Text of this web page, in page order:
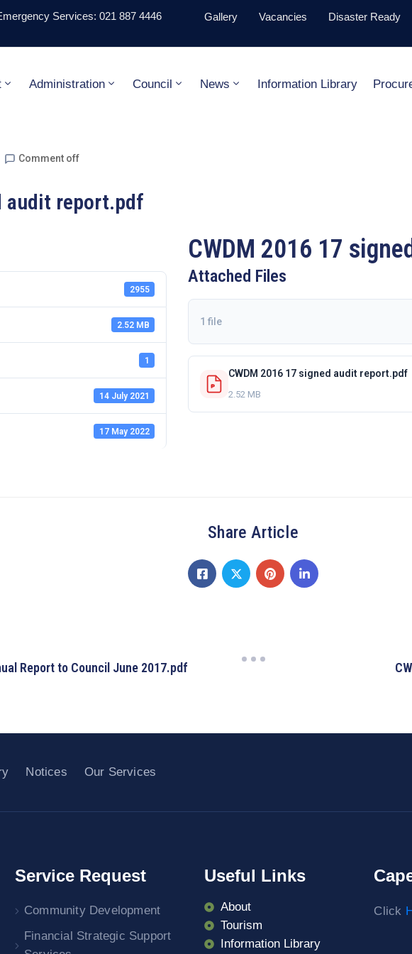
Services: 021 887 4446 Gallery Vacancies Disaster Ready
Administration Council News Information Library
Comment off
audit report.pdf
2955
2.52 MB
1
14 July 2021
17 May 2022
CWDM 2016 17
Attached Files
1 file
CWDM 2016 17 signed audit report.pdf
2.52 MB
Share Article
Report to Council June 2017.pdf
Notices Our Services
Service Request
Community Development
Financial Strategic Support
Useful Links
About
Tourism
Information Library
Click